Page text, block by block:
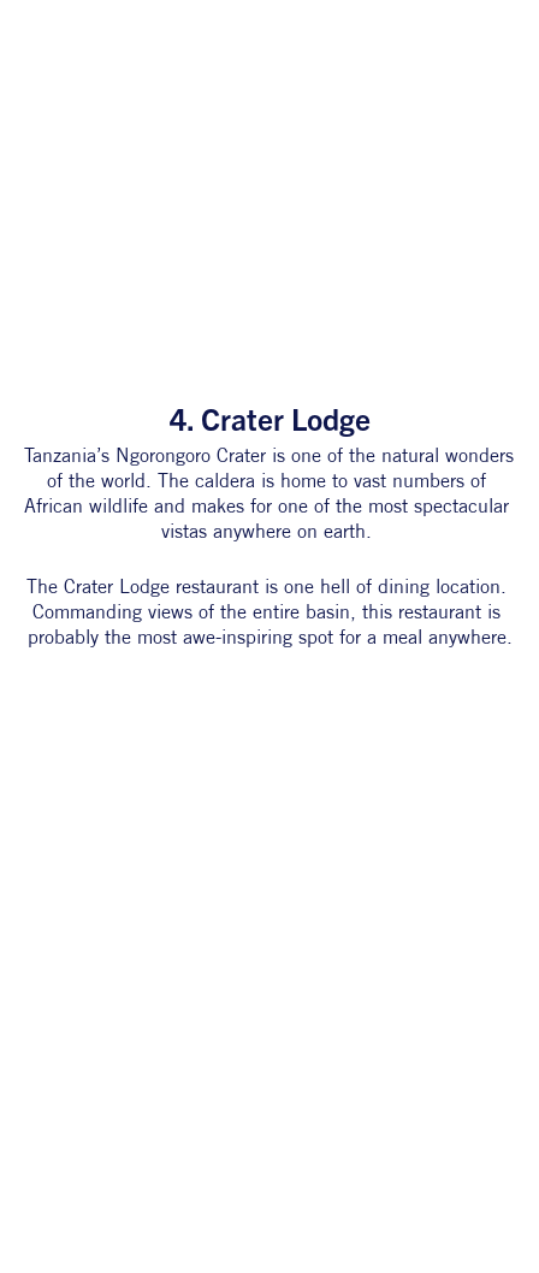
4. Crater Lodge
Tanzania’s Ngorongoro Crater is one of the natural wonders
of the world. The caldera is home to vast numbers of
African wildlife and makes for one of the most spectacular
vistas anywhere on earth.
The Crater Lodge restaurant is one hell of dining location.
Commanding views of the entire basin, this restaurant is
probably the most awe-inspiring spot for a meal anywhere.